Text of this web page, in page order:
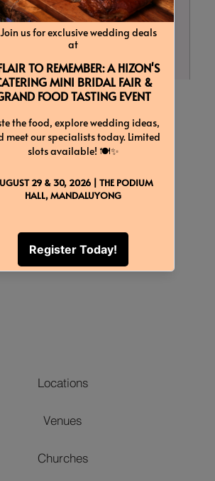
Back to Event Add-Ons
Locations
Venues
Churches